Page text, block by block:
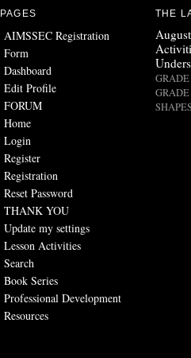
PAGES
AIMSSEC Registration
Form
Dashboard
Edit Profile
FORUM
Home
Login
Register
Registration
Reset Password
THANK YOU
Update my settings
Lesson Activities
Search
Book Series
Professional Development
Resources
THE
GRADE